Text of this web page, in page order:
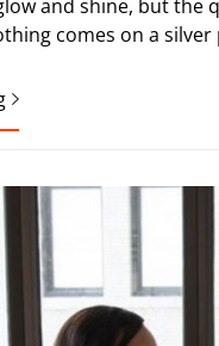
and shine, but the
comes on a